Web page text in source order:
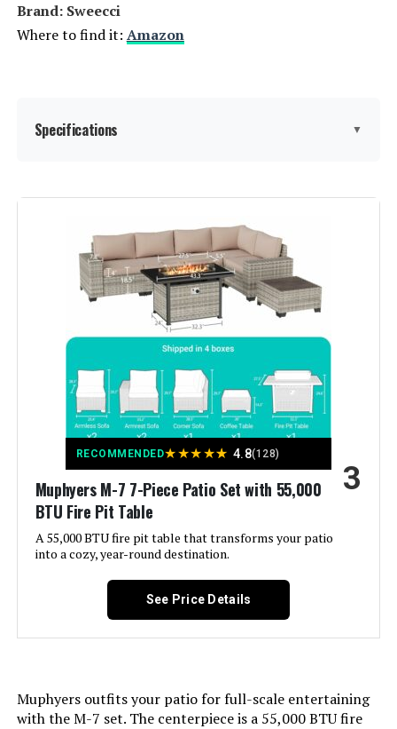
Brand: Sweecci
Where to find it: Amazon
Specifications ▼
Manufacturer:
Assembled Seat Height:
Grass Green
XL-14-sofa
Semicircular
Material: Rattan
RECOMMENDED★★★★★ 4.8(128)
Muphyers M-7 7-Piece Patio Set with 55,000
BTU Fire Pit Table
A 55,000 BTU fire pit table that transforms your patio
into a cozy, year-round destination.
3
See Price Details
Muphyers outfits your patio for full-scale entertaining
with the M-7 set. The centerpiece is a 55,000 BTU fire